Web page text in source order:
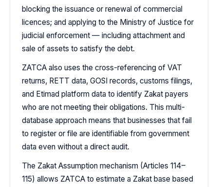
blocking the issuance or renewal of commercial
licences; and applying to the Ministry of Justice for
judicial enforcement — including attachment and
sale of assets to satisfy the debt.
ZATCA also uses the cross-referencing of VAT
returns, RETT data, GOSI records, customs filings,
and Etimad platform data to identify Zakat payers
who are not meeting their obligations. This multi-
database approach means that businesses that fail
to register or file are identifiable from government
data even without a direct audit.
The Zakat Assumption mechanism (Articles 114–
115) allows ZATCA to estimate a Zakat base based